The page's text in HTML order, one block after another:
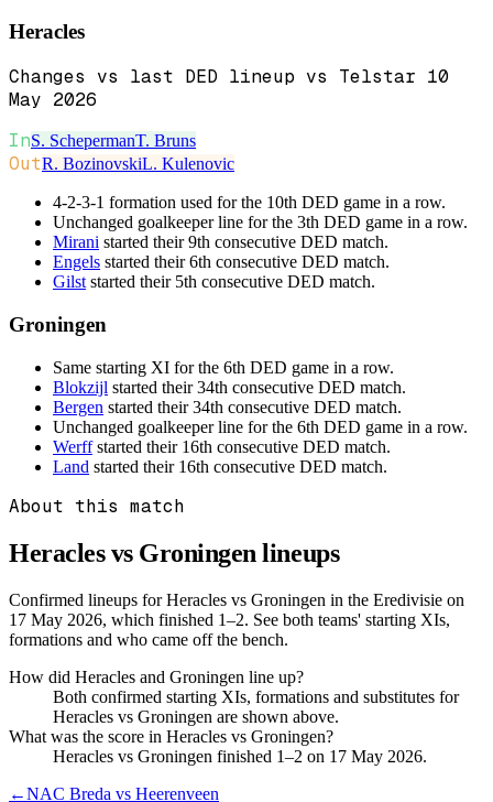
Heracles
Changes vs last DED lineup vs Telstar 10
May 2026
InS. SchepermanT. Bruns
OutR. BozinovskiL. Kulenovic
4-2-3-1 formation used for the 10th DED game in a row.
Unchanged goalkeeper line for the 3th DED game in a row.
Mirani started their 9th consecutive DED match.
Engels started their 6th consecutive DED match.
Gilst started their 5th consecutive DED match.
Groningen
Same starting XI for the 6th DED game in a row.
Blokzijl started their 34th consecutive DED match.
Bergen started their 34th consecutive DED match.
Unchanged goalkeeper line for the 6th DED game in a row.
Werffstarted their 16th consecutive DED match.
Land started their 16th consecutive DED match.
About this match
Heracles vs Groningenlineups
Confirmed lineups for Heracles vs Groningen in the Eredivisie on
17 May 2026, which finished 1–2. See both teams' starting XIs,
formations and who came off the bench.
How did Heracles and Groningen line up?
Both confirmed starting XIs, formations and substitutes for
Heracles vs Groningen are shown above.
What was the score in Heracles vs Groningen?
Heracles vs Groningen finished 1–2 on 17 May 2026.
←NAC Breda vs Heerenveen